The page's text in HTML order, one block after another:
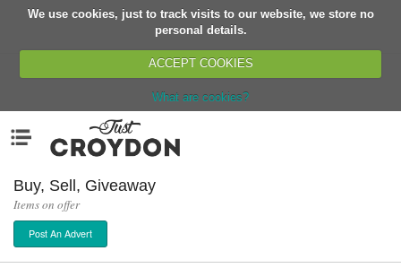
We use cookies, just to track visits to our website, we store no
personal details.
ACCEPT COOKIES
What are cookies?
Organisations
News
Events
Classes
Buy, Sell, Giveaway
Items on offer
Post An Advert